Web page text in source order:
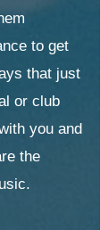
to get
that just
or club
you and
the